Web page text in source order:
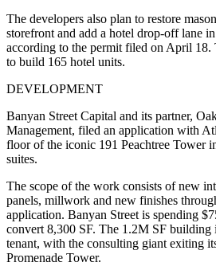
The developers also plan to restore
storefront and add a hotel drop-off lane
according to the permit filed on April 18.
to build 165 hotel units.
DEVELOPMENT
Banyan Street Capital and its partner,
Management, filed an application with
floor of the iconic 191 Peachtree Tower
suites.
The scope of the work consists of new
panels, millwork and new finishes
application. Banyan Street is spending
convert 8,300 SF. The 1.2M SF building
tenant, with the consulting giant exiting
Promenade Tower.